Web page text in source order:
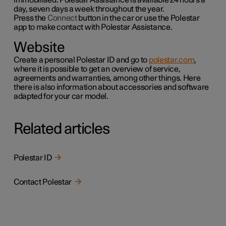
day, seven days a week throughout the year.
Press the Connectbutton in the car or use the Polestar
app to make contact with Polestar Assistance.
Website
Create a personal Polestar ID and go to polestar.com,
where it is possible to get an overview of service,
agreements and warranties, among other things. Here
there is also information about accessories and software
adapted for your car model.
Related articles
Polestar ID
Contact Polestar